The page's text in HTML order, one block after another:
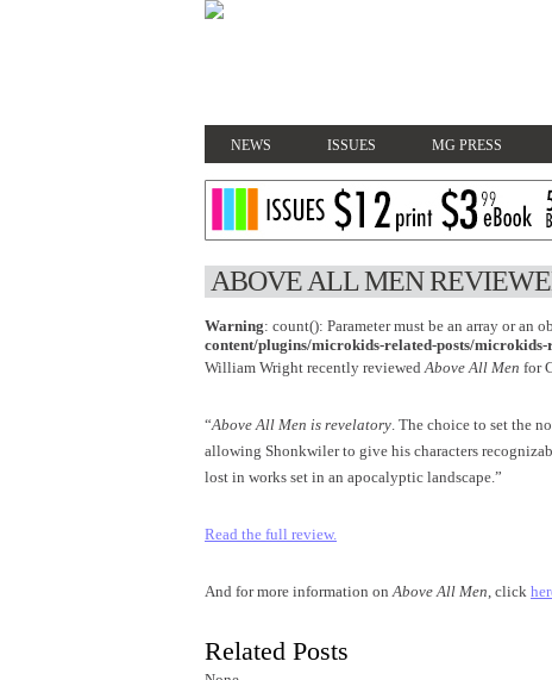
NEWS ISSUES MG PRESS
ABOVE ALL MEN
Warning: count(): Parameter must be an array or an
content/plugins/microkids-related-posts/microkids-
William Wright recently reviewedAbove All Men for
“Above All Men is revelatory. The choice to set the
allowing Shonkwiler to give his characters
lost in works set in an apocalyptic landscape.”
Read the full review.
And for more information onAbove All Men, click
Related Posts